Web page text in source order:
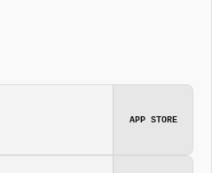
APP STORE